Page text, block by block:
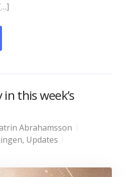
this week’s
Abrahamsson
, Updates